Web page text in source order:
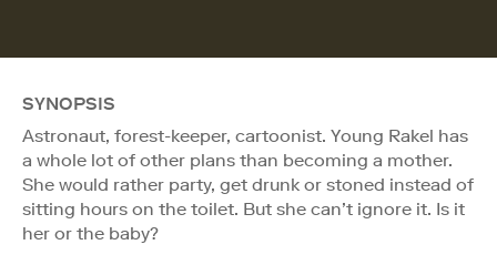
SYNOPSIS
Astronaut, forest-keeper, cartoonist. Young Rakel has
a whole lot of other plans than becoming a mother.
She would rather party, get drunk or stoned instead of
sitting hours on the toilet. But she can’t ignore it. Is it
her or the baby?